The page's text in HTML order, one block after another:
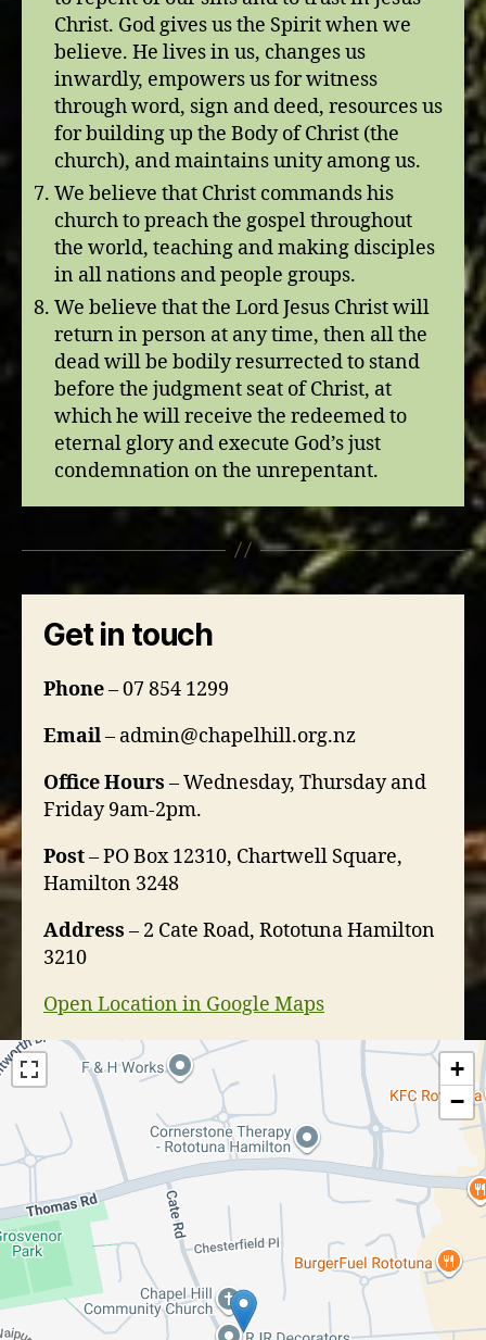
Christ. God gives us the Spirit when we
believe. He lives in us, changes us
inwardly, empowers us for witness
through word, sign and deed, resources us
for building up the Body of Christ (the
church), and maintains unity among us.
We believe that Christ commands his
church to preach the gospel throughout
the world, teaching and making disciples
in all nations and people groups.
We believe that the Lord Jesus Christ will
return in person at any time, then all the
dead will be bodily resurrected to stand
before the judgment seat of Christ, at
which he will receive the redeemed to
eternal glory and execute God’s just
condemnation on the unrepentant.
Get in touch
Phone– 07 854 1299
Email– admin@chapelhill.org.nz
Office Hours – Wednesday, Thursday and
Friday 9am-2pm.
Post– PO Box 12310, Chartwell Square,
Hamilton 3248
Address – 2 Cate Road, Rototuna Hamilton
3210
Open Location in Google Maps
+
−